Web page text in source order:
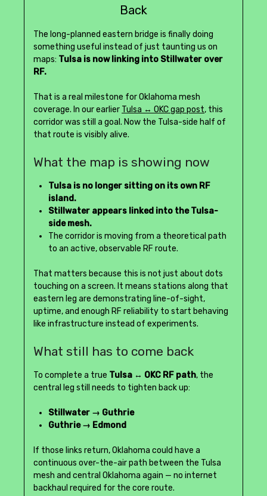
Back
The long-planned eastern bridge is finally doing
something useful instead of just taunting us on
maps: Tulsa is now linking into Stillwater over
RF.
That is a real milestone for Oklahoma mesh
coverage. In our earlier Tulsa ↔ OKC gap post, this
corridor was still a goal. Now the Tulsa-side half of
that route is visibly alive.
What the map is showing now
Tulsa is no longer sitting on its own RF
island.
Stillwater appears linked into the Tulsa-
side mesh.
The corridor is moving from a theoretical path
to an active, observable RF route.
That matters because this is not just about dots
touching on a screen. It means stations along that
eastern leg are demonstrating line-of-sight,
uptime, and enough RF reliability to start behaving
like infrastructure instead of experiments.
What still has to come back
To complete a true Tulsa ↔ OKC RF path, the
central leg still needs to tighten back up:
Stillwater → Guthrie
Guthrie → Edmond
If those links return, Oklahoma could have a
continuous over-the-air path between the Tulsa
mesh and central Oklahoma again — no internet
backhaul required for the core route.